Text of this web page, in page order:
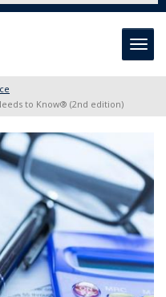
to Know® (2nd edition)